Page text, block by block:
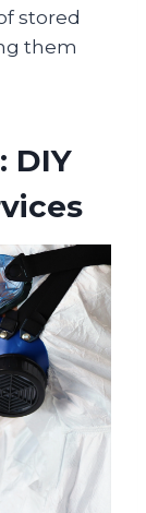
stored
them
DIY